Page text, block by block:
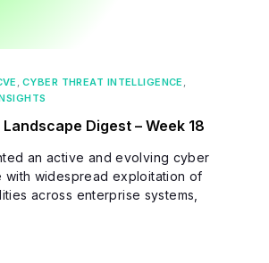
CYBER THREAT INTELLIGENCE
Digest – Week 18
an active and evolving cyber
with widespread exploitation of
across enterprise systems,